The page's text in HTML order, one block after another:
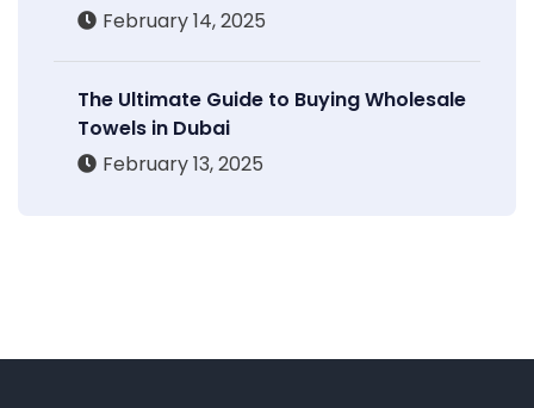
February 14, 2025
The Ultimate Guide to Buying Wholesale
Towels in Dubai
February 13, 2025